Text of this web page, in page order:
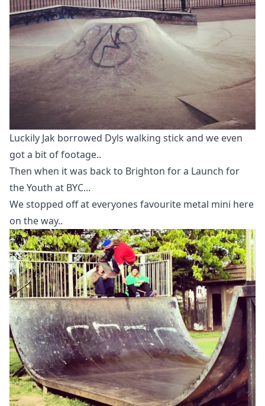
Luckily Jak borrowed Dyls walking stick and we even
got a bit of footage..
Then when it was back to Brighton for a Launch for
the Youth at BYC...
We stopped off at everyones favourite metal mini here
on the way..